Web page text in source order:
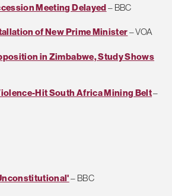
Meeting Delayed– BBC
of New Prime Minister– VOA
in Zimbabwe, Study Shows
Hit South Africa Mining Belt–
– BBC